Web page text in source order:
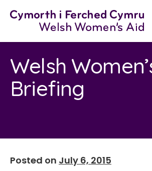
Welsh
Briefing
Posted on July 6, 2015